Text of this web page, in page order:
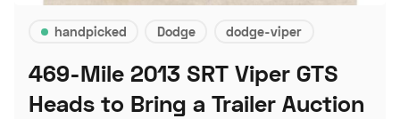
handpicked Dodge dodge-viper
469-Mile 2013 SRT Viper GTS
Heads to Bring a Trailer Auction